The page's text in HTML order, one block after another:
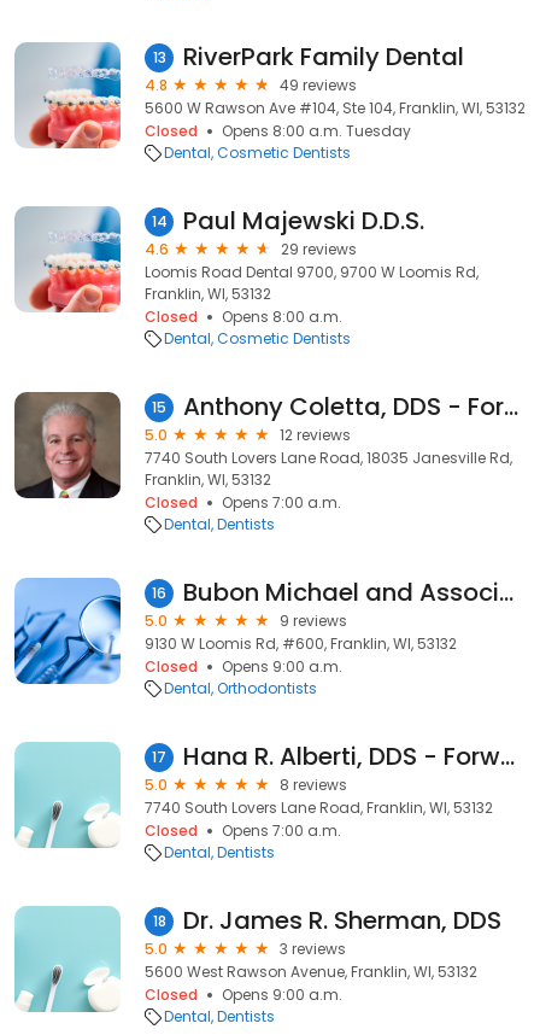
13 RiverPark Family Dental
4.8
49 reviews
5600 W Rawson Ave #104, Ste 104, Franklin, WI, 53132
Closed
Opens 8:00 a.m. Tuesday
Dental Cosmetic Dentists
14 Paul Majewski D.D.S.
4.6
29 reviews
Loomis Road Dental 9700, 9700 W Loomis Rd,
Franklin, WI, 53132
Closed
Opens 8:00 a.m.
Dental Cosmetic Dentists
15 Anthony Coletta, DDS - ForwardDental
5.0
12 reviews
7740 South Lovers Lane Road, 18035 Janesville Rd,
Franklin, WI, 53132
Closed
Opens 7:00 a.m.
Dental Dentists
16 Bubon Michael and Associates Sc
5.0
9 reviews
9130 W Loomis Rd, #600, Franklin, WI, 53132
Closed
Opens 9:00 a.m.
Dental Orthodontists
17 Hana R. Alberti, DDS - ForwardDental
5.0
8 reviews
7740 South Lovers Lane Road, Franklin, WI, 53132
Closed
Opens 7:00 a.m.
Dental Dentists
18 Dr. James R. Sherman, DDS
5.0
3 reviews
5600 West Rawson Avenue, Franklin, WI, 53132
Closed
Opens 9:00 a.m.
Dental Dentists